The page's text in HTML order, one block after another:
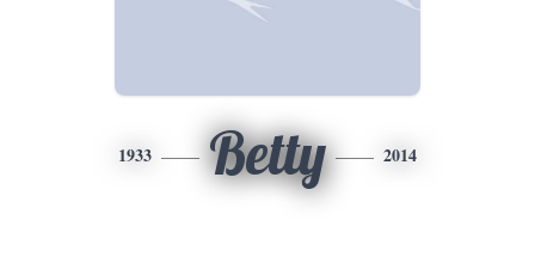
1933 Betty 2014